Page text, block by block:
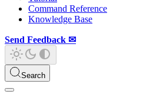
Command Reference
Knowledge Base
Send Feedback ✉
Search